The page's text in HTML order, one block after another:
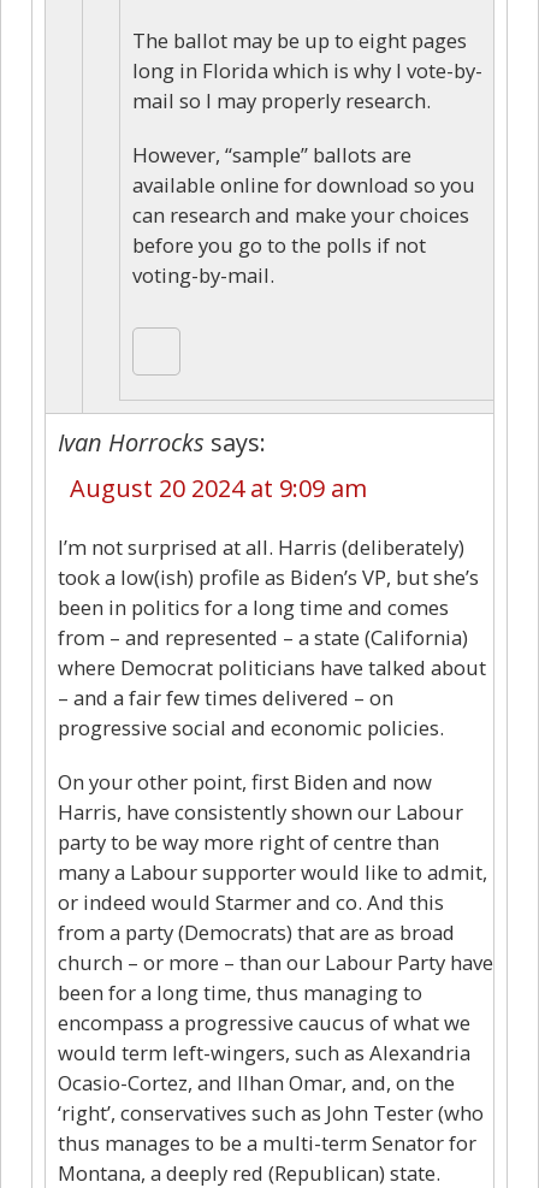
The ballot may be up to eight pages
long in Florida which is why I vote-by-
mail so I may properly research.
However, “sample” ballots are
available online for download so you
can research and make your choices
before you go to the polls if not
voting-by-mail.
Ivan Horrocks says:
August 20 2024 at 9:09 am
I’m not surprised at all. Harris (deliberately)
took a low(ish) profile as Biden’s VP, but she’s
been in politics for a long time and comes
from – and represented – a state (California)
where Democrat politicians have talked about
– and a fair few times delivered – on
progressive social and economic policies.
On your other point, first Biden and now
Harris, have consistently shown our Labour
party to be way more right of centre than
many a Labour supporter would like to admit,
or indeed would Starmer and co. And this
from a party (Democrats) that are as broad
church – or more – than our Labour Party have
been for a long time, thus managing to
encompass a progressive caucus of what we
would term left-wingers, such as Alexandria
Ocasio-Cortez, and Ilhan Omar, and, on the
‘right’, conservatives such as John Tester (who
thus manages to be a multi-term Senator for
Montana, a deeply red (Republican) state.